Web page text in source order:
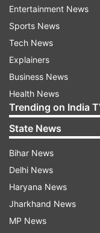
ALSO READ |
terrorist
ammunition
Read all the
indiatvnews.com
Updates from
Punjab
Entertainment News
Sports News
Tech News
Explainers
Business News
Health News
Trending on India
State News
Bihar News
Delhi News
Haryana News
Jharkhand News
MP News